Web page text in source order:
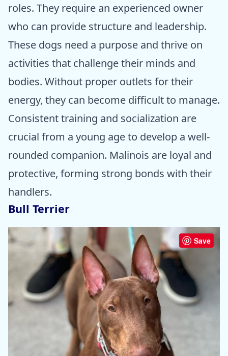
roles. They require an experienced owner
who can provide structure and leadership.
These dogs need a purpose and thrive on
activities that challenge their minds and
bodies. Without proper outlets for their
energy, they can become difficult to manage.
Consistent training and socialization are
crucial from a young age to develop a well-
rounded companion. Malinois are loyal and
protective, forming strong bonds with their
handlers.
Bull Terrier
Save